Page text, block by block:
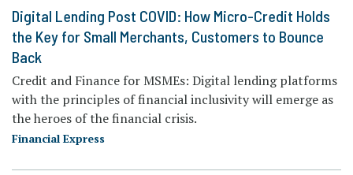
Digital Lending Post COVID: How Micro-Credit Holds
the Key for Small Merchants, Customers to Bounce
Back
Credit and Finance for MSMEs: Digital lending platforms
with the principles of financial inclusivity will emerge as
the heroes of the financial crisis.
Financial Express